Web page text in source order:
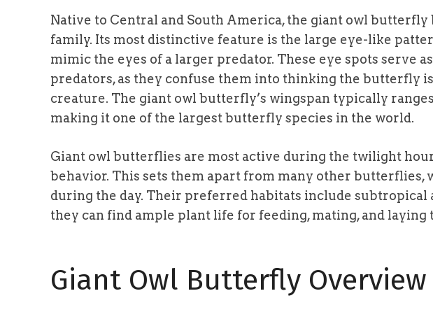
Native to Central and South America, the giant owl butterfly
family. Its most distinctive feature is the large eye-like
mimic the eyes of a larger predator. These eye spots serve
predators, as they confuse them into thinking the butterfly
creature. The giant owl butterfly’s wingspan typically
making it one of the largest butterfly species in the world.
Giant owl butterflies are most active during the twilight
behavior. This sets them apart from many other butterflies,
during the day. Their preferred habitats include subtropical
they can find ample plant life for feeding, mating, and laying
Giant Owl Butterfly Overview